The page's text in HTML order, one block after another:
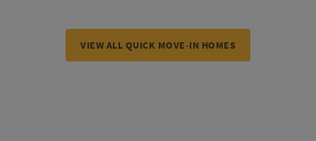
VIEW ALL QUICK MOVE-IN HOMES